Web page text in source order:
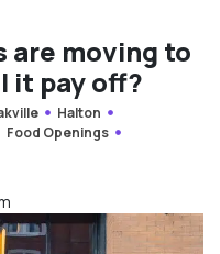
are moving to
it pay off?
Halton
Food Openings